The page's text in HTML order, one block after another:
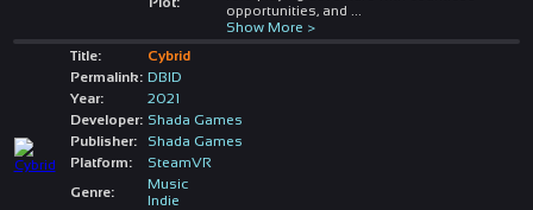
opportunities, and
Show More >
Title:
Cybrid
Permalink: DBID
Year:
2021
Developer: Shada Games
Publisher:
Shada Games
Platform:
SteamVR
Genre:
Music
Indie